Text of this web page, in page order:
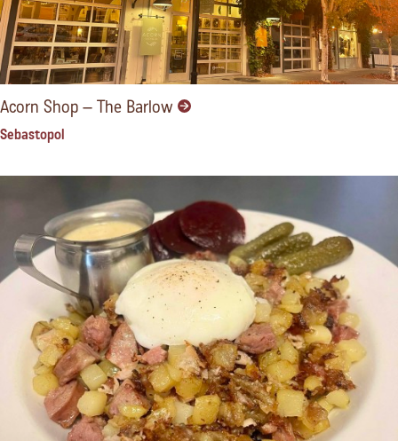
Acorn Shop – The Barlow
Sebastopol